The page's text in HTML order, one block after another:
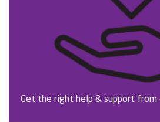
Get the right help & support